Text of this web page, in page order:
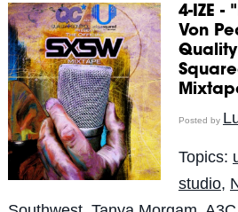
4-IZE -
Von
Posted by
Topics:
studio,